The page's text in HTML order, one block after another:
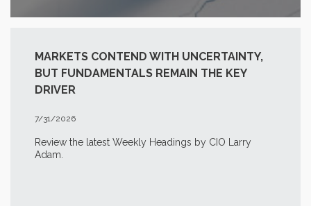
MARKETS CONTEND WITH UNCERTAINTY,
BUT FUNDAMENTALS REMAIN THE KEY
DRIVER
7/31/2026
Review the latest Weekly Headings by CIO Larry
Adam.